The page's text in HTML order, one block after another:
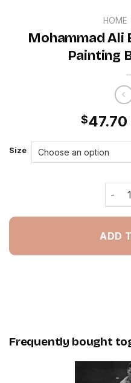
HOME
Mohammad Ali
Painting
$47.70
Size
ADD
Frequently bought